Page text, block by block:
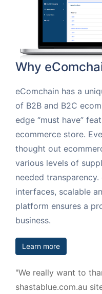
Why
eComchain has a
of B2B and B2C
edge “must have”
ecommerce store.
thought out
various levels of
needed transparency.
interfaces, scalable
platform ensures a
business.
Learn more
"We really want to
shastablue.com.au